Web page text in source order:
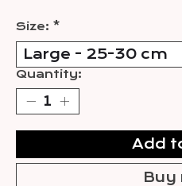
Size: *
Quantity:
Add
Buy